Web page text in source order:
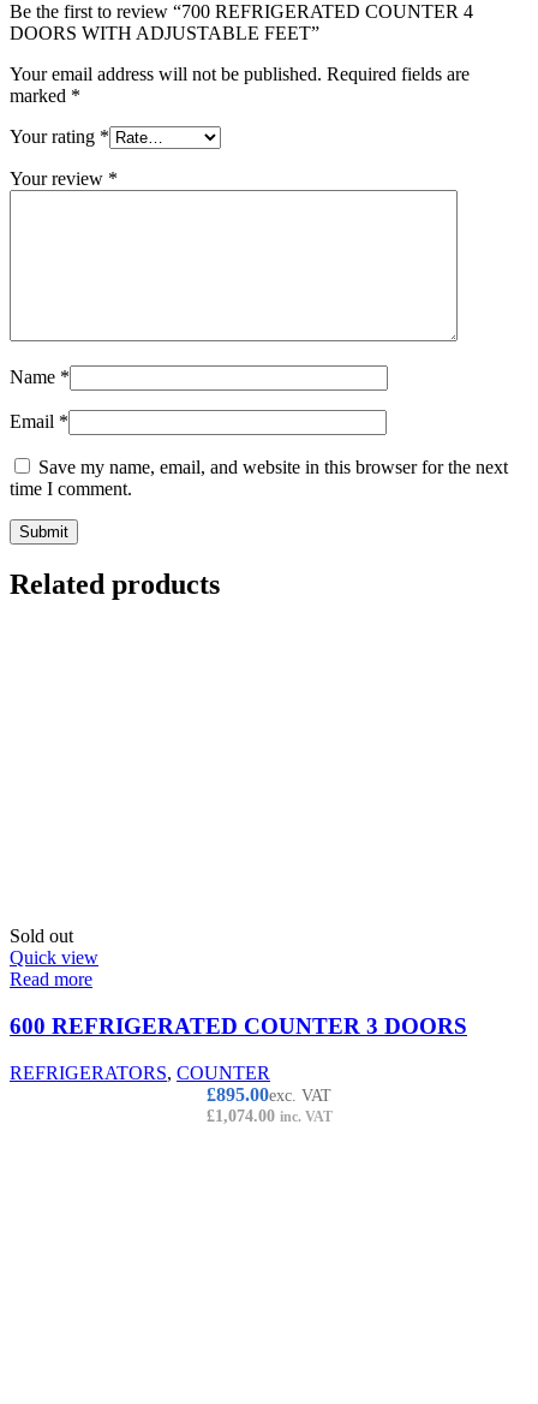
Be the first to review “700 REFRIGERATED COUNTER 4
DOORS WITH ADJUSTABLE FEET”
Your email address will not be published. Required fields are
marked *
Your rating *
Your review *
Name *
Email *
Save my name, email, and website in this browser for the next
time I comment.
Related products
Sold out
Quick view
Read more
600 REFRIGERATED COUNTER 3 DOORS
REFRIGERATORS, COUNTER
£895.00exc. VAT
£1,074.00 inc. VAT